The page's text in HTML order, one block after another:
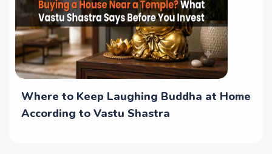
Where to Keep Laughing Buddha at Home
According to Vastu Shastra